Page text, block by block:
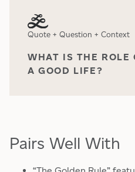
Quote + Question + Context
WHAT IS THE ROLE
A GOOD LIFE?
Pairs Well With